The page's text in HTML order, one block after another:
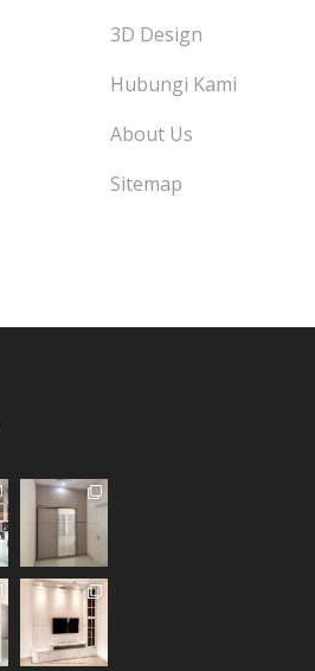
3D Design
Hubungi Kami
About Us
Sitemap